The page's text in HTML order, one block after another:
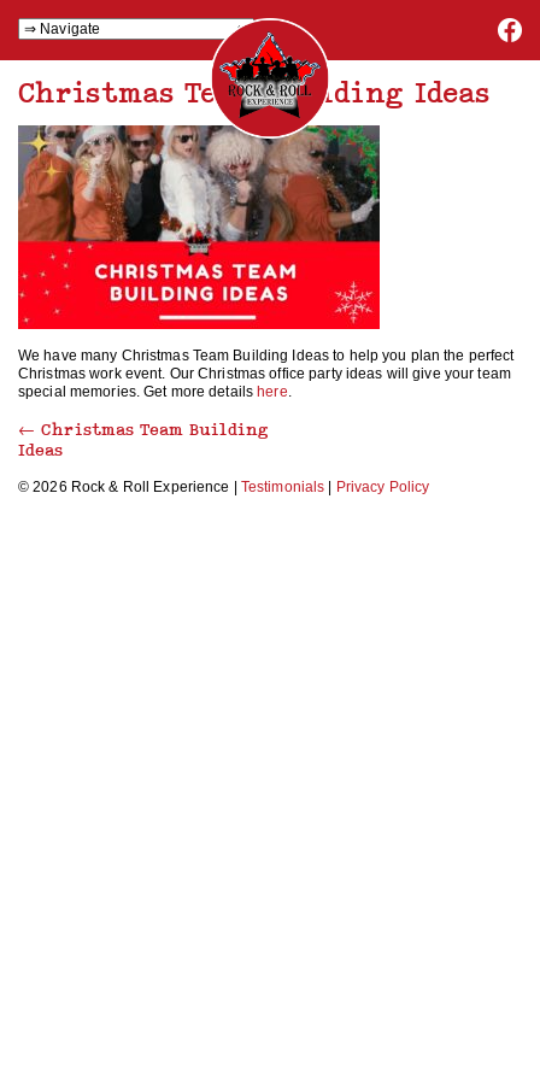
Christmas Team Building Ideas
We have many Christmas Team Building Ideas to help you plan the perfect
Christmas work event. Our Christmas office party ideas will give your team
special memories. Get more details here.
← Christmas Team Building
Ideas
© 2026 Rock & Roll Experience | Testimonials Privacy Policy